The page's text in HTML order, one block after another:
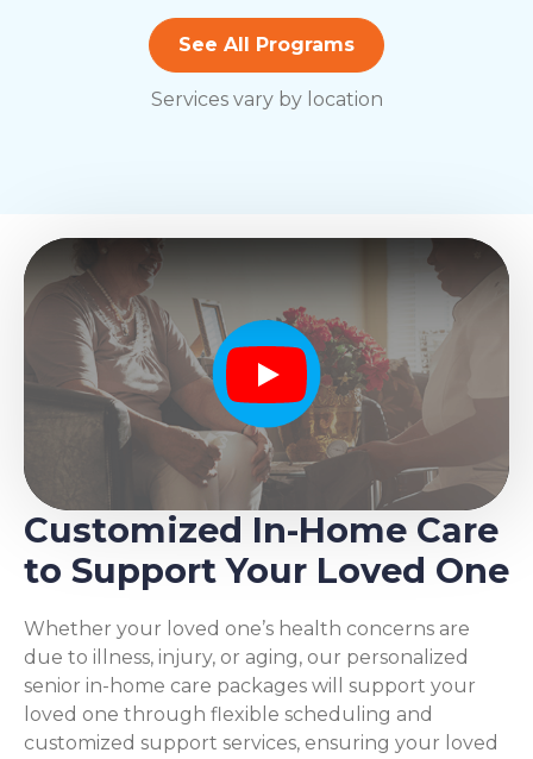
See All Programs
Services vary by location
Play
Customized In-Home Care
to Support Your Loved One
Whether your loved one’s health concerns are
due to illness, injury, or aging, our personalized
senior in-home care packages will support your
loved one through flexible scheduling and
customized support services, ensuring your loved